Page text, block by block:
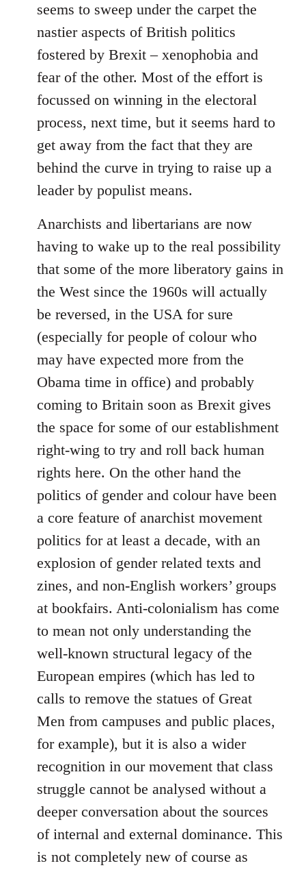
seems to sweep under the carpet the
nastier aspects of British politics
fostered by Brexit – xenophobia and
fear of the other. Most of the effort is
focussed on winning in the electoral
process, next time, but it seems hard to
get away from the fact that they are
behind the curve in trying to raise up a
leader by populist means.
Anarchists and libertarians are now
having to wake up to the real possibility
that some of the more liberatory gains in
the West since the 1960s will actually
be reversed, in the USA for sure
(especially for people of colour who
may have expected more from the
Obama time in office) and probably
coming to Britain soon as Brexit gives
the space for some of our establishment
right-wing to try and roll back human
rights here. On the other hand the
politics of gender and colour have been
a core feature of anarchist movement
politics for at least a decade, with an
explosion of gender related texts and
zines, and non-English workers’ groups
at bookfairs. Anti-colonialism has come
to mean not only understanding the
well-known structural legacy of the
European empires (which has led to
calls to remove the statues of Great
Men from campuses and public places,
for example), but it is also a wider
recognition in our movement that class
struggle cannot be analysed without a
deeper conversation about the sources
of internal and external dominance. This
is not completely new of course as